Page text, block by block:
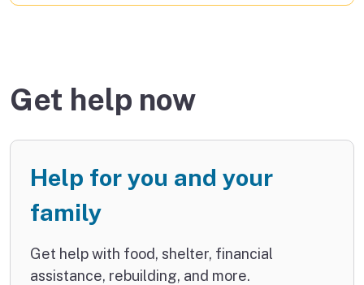
Get help now
Help for you and your
family
Get help with food, shelter, financial
assistance, rebuilding, and more.